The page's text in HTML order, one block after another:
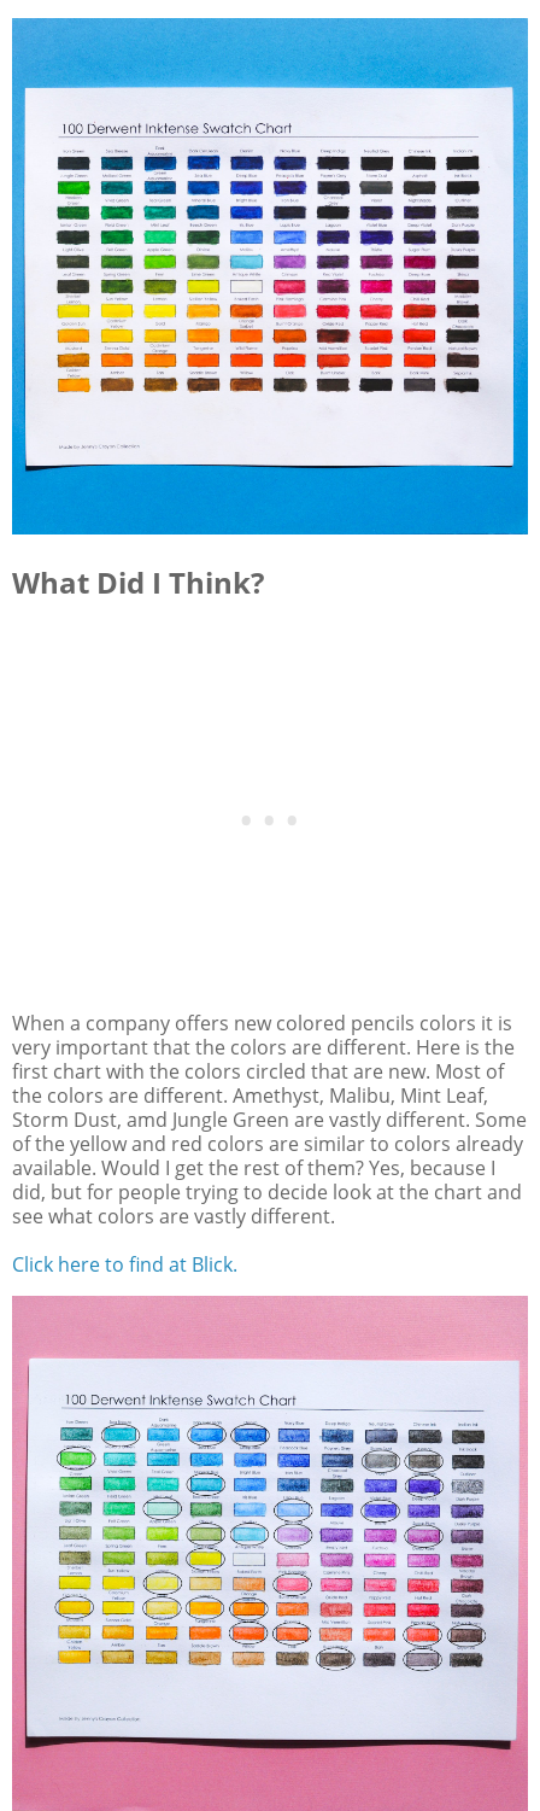
What Did I Think?
When a company offers new colored pencils colors it is
very important that the colors are different. Here is the
first chart with the colors circled that are new. Most of
the colors are different. Amethyst, Malibu, Mint Leaf,
Storm Dust, amd Jungle Green are vastly different. Some
of the yellow and red colors are similar to colors already
available. Would I get the rest of them? Yes, because I
did, but for people trying to decide look at the chart and
see what colors are vastly different.
Click here to find at Blick.